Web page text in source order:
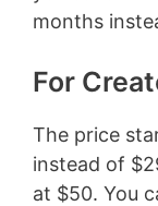
months
For
The price
instead of
at $50. You